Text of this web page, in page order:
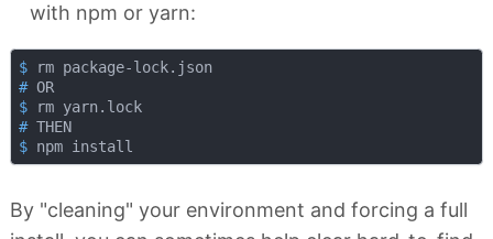
with npm or yarn:
$ rm package-lock.json
# OR
$ rm yarn.lock
# THEN
$ npm install
By "cleaning" your environment and forcing a full